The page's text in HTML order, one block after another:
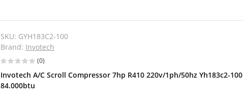
SKU: GYH183C2-100
Brand: Invotech
(0)
Invotech A/C Scroll Compressor 7hp R410 220v/1ph/50hz Yh183c2-100
84.000btu